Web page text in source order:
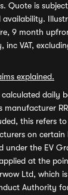
Quote is
9 month
VAT,
explained.
calculated daily
manufacturer
this refers
on certain
under the EV
at the
Ltd, which
Authority